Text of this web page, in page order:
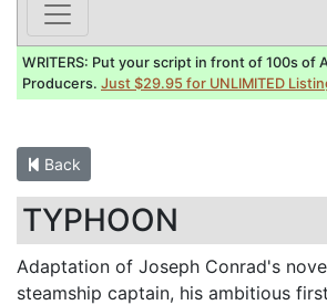
WRITERS: Put your script in front of 100s of
Producers. Just $29.95 for UNLIMITED
Back
TYPHOON
Adaptation of Joseph Conrad's
steamship captain, his ambitious